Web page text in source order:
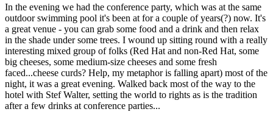
In the evening we had the conference party, which was at the same
outdoor swimming pool it's been at for a couple of years(?) now. It's
a great venue - you can grab some food and a drink and then relax
in the shade under some trees. I wound up sitting round with a really
interesting mixed group of folks (Red Hat and non-Red Hat, some
big cheeses, some medium-size cheeses and some fresh
faced...cheese curds? Help, my metaphor is falling apart) most of the
night, it was a great evening. Walked back most of the way to the
hotel with Stef Walter, setting the world to rights as is the tradition
after a few drinks at conference parties...